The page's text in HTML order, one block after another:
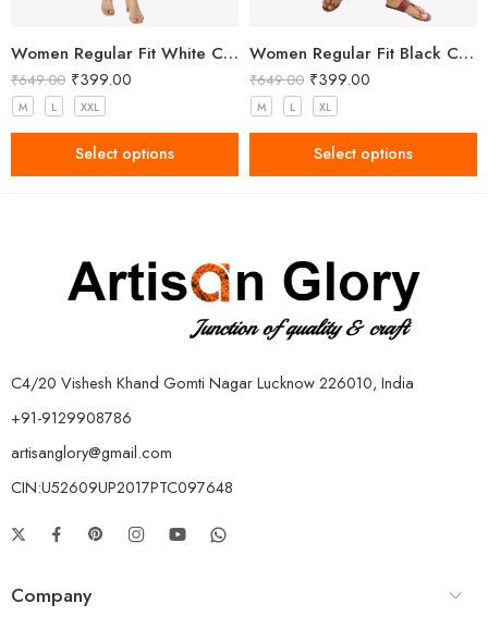
Women Regular Fit White Cotton Trousers
₹649.00 ₹399.00
M L XXL
Select options
Women Regular Fit Black Cotton Trousers
₹649.00 ₹399.00
M L XL
Select options
C4/20 Vishesh Khand Gomti Nagar Lucknow 226010, India
+91-9129908786
artisanglory@gmail.com
CIN:U52609UP2017PTC097648
Company